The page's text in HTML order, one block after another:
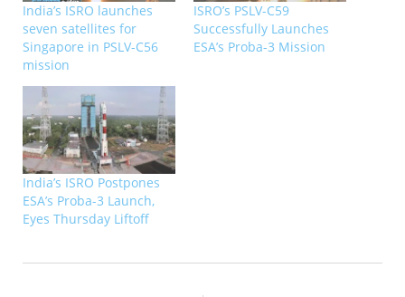
India’s ISRO launches
seven satellites for
Singapore in PSLV-C56
mission
ISRO’s PSLV-C59
Successfully Launches
ESA’s Proba-3 Mission
India’s ISRO Postpones
ESA’s Proba-3 Launch,
Eyes Thursday Liftoff